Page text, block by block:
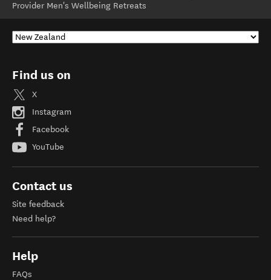
Provider Men's Wellbeing Retreats
Find us on
X
Instagram
Facebook
YouTube
Contact us
Site feedback
Need help?
Help
FAQs